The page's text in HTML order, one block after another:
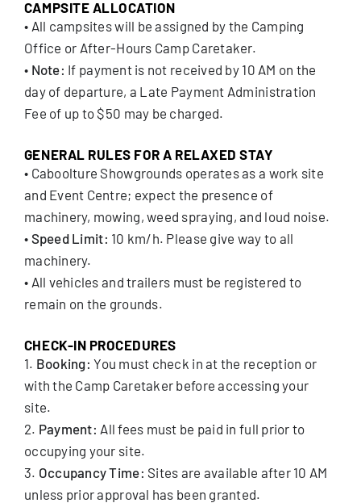
CAMPSITE ALLOCATION
• All campsites will be assigned by the Camping
Office or After-Hours Camp Caretaker.
• Note: If payment is not received by 10 AM on the
day of departure, a Late Payment Administration
Fee of up to $50 may be charged.
GENERAL RULES FOR A RELAXED STAY
• Caboolture Showgrounds operates as a work site
and Event Centre; expect the presence of
machinery, mowing, weed spraying, and loud noise.
• Speed Limit: 10 km/h. Please give way to all
machinery.
• All vehicles and trailers must be registered to
remain on the grounds.
CHECK-IN PROCEDURES
1. Booking: You must check in at the reception or
with the Camp Caretaker before accessing your
site.
2. Payment: All fees must be paid in full prior to
occupying your site.
3. Occupancy Time: Sites are available after 10 AM
unless prior approval has been granted.